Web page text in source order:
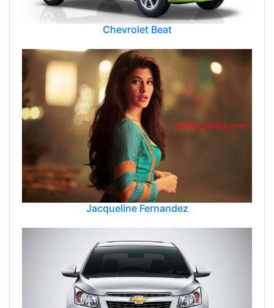
Chevrolet Beat
Jacqueline Fernandez